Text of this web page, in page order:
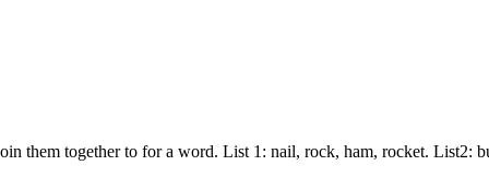
them together to for a word. List 1: nail, rock, ham, rocket. List2: